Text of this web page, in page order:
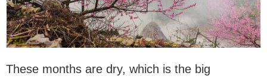
These months are dry, which is the big